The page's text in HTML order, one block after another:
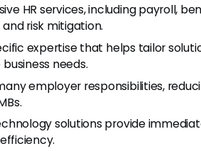
HR services, including payroll,
risk mitigation.
expertise that helps tailor
needs.
employer responsibilities,
solutions provide